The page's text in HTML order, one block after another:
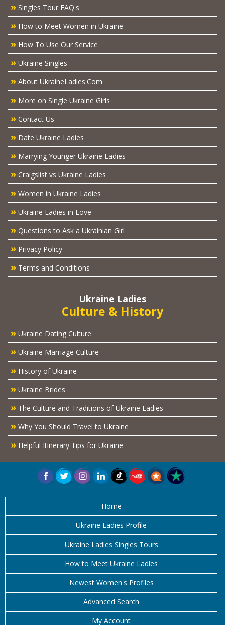
» Singles Tour FAQ's
» How to Meet Women in Ukraine
» How To Use Our Service
» Ukraine Singles
» About UkraineLadies.Com
» More on Single Ukraine Girls
» Contact Us
» Date Ukraine Ladies
» Marrying Younger Ukraine Ladies
» Craigslist vs Ukraine Ladies
» Women in Ukraine Ladies
» Ukraine Ladies in Love
» Questions to Ask a Ukrainian Girl
» Privacy Policy
» Terms and Conditions
Ukraine Ladies
Culture & History
» Ukraine Dating Culture
» Ukraine Marriage Culture
» History of Ukraine
» Ukraine Brides
» The Culture and Traditions of Ukraine Ladies
» Why You Should Travel to Ukraine
» Helpful Itinerary Tips for Ukraine
Home
Ukraine Ladies Profile
Ukraine Ladies Singles Tours
How to Meet Ukraine Ladies
Newest Women's Profiles
Advanced Search
My Account